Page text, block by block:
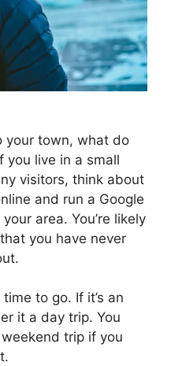
your town, what do
you live in a small
visitors, think about
and run a Google
area. You’re likely
you have never
to go. If it’s an
it a day trip. You
trip if you